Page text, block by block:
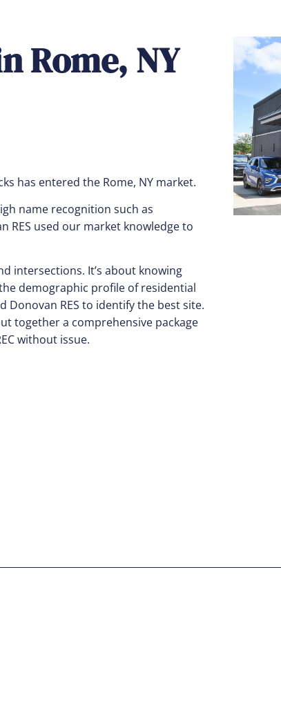
Rome, NY
has entered the Rome, NY market.
name recognition such as
RES used our market knowledge to
intersections. It’s about knowing
demographic profile of residential
Donovan RES to identify the best site.
together a comprehensive package
without issue.